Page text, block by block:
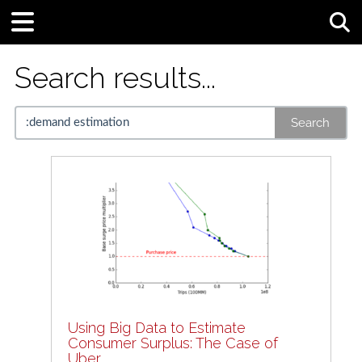
Search results...
Search
Using Big Data to Estimate
Consumer Surplus: The Case of
Uber